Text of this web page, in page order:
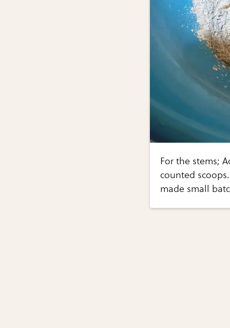
For the stems;
counted
made small